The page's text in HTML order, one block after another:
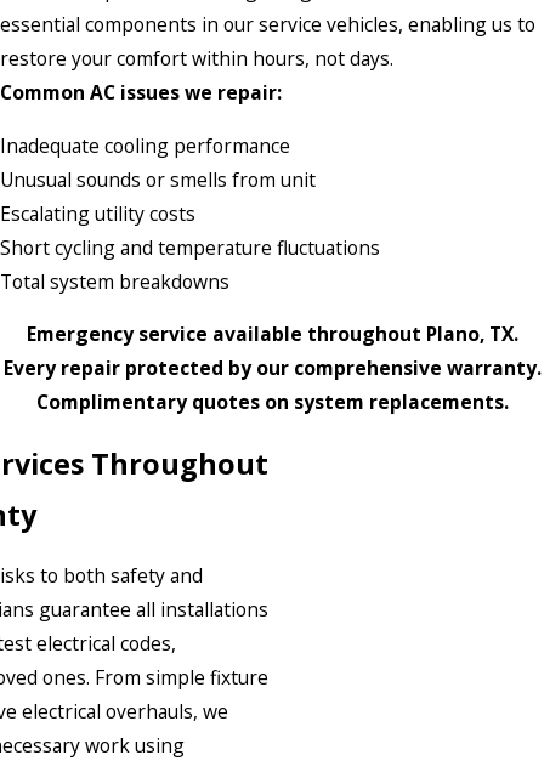
essential components in our service vehicles, enabling us to
restore your comfort within hours, not days.
Common AC issues we repair:
Inadequate cooling performance
Unusual sounds or smells from unit
Escalating utility costs
Short cycling and temperature fluctuations
Total system breakdowns
Emergency service available throughout Plano, TX.
Every repair protected by our comprehensive warranty.
Complimentary quotes on system replacements.
Throughout
to both safety and
guarantee all installations
electrical codes,
ones. From simple fixture
electrical overhauls, we
work using